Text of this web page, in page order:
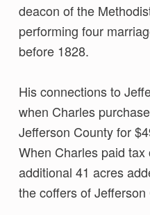
deacon of the
performing four
before 1828.
His connections to
when Charles
Jefferson County for
When Charles paid
additional 41 acres
the coffers of Jefferson